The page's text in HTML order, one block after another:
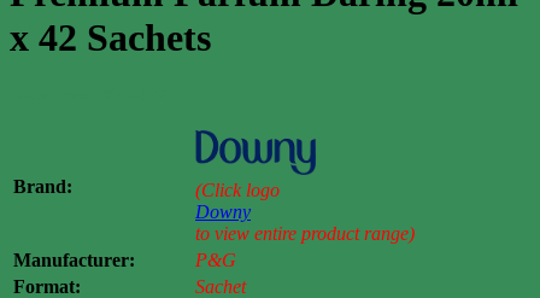
x 42 Sachets
Brand:
(Click logo
Downy
to view entire product range)
Manufacturer:
P&G
Format:
Sachet